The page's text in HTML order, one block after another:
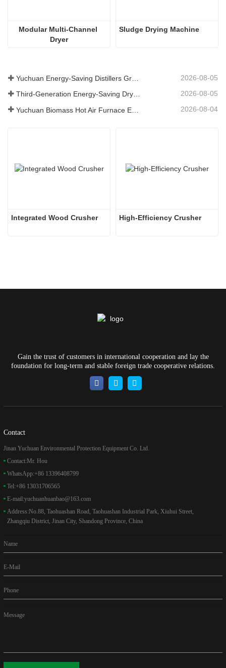
Modular Multi-Channel
Dryer
Sludge Drying Machine
2026-08-05
Third-Generation Energy-Saving Dryer: An Efficient and Eco-Friendly Solution for High-Moisture Material Drying 2026-08-05
2026-08-04
Integrated Wood Crusher High-Efficiency Crusher
Gain the trust of customers in international cooperation and lay the
foundation for long-term and stable foreign trade cooperative relations.
Contact
Jinan Yuchuan Environmental Protection Equipment Co. Ltd.
Contact:Mr. Hou
WhatsApp:+86 13396408799
Tel:+86 13031706565
E-mail:yuchuanhuanbao@163.com
Address:No.88, Taohuashan Road, Taohuashan Industrial Park, Xiuhui Street,
Zhangqiu District, Jinan City, Shandong Province, China
Name
E-Mail
Phone
Message